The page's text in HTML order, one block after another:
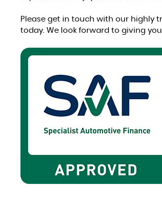
Please get in touch with our highly
today. We look forward to giving